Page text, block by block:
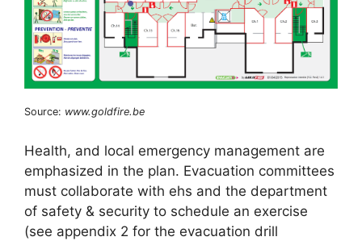
Source: www.goldfire.be
Health, and local emergency management are
emphasized in the plan. Evacuation committees
must collaborate with ehs and the department
of safety & security to schedule an exercise
(see appendix 2 for the evacuation drill